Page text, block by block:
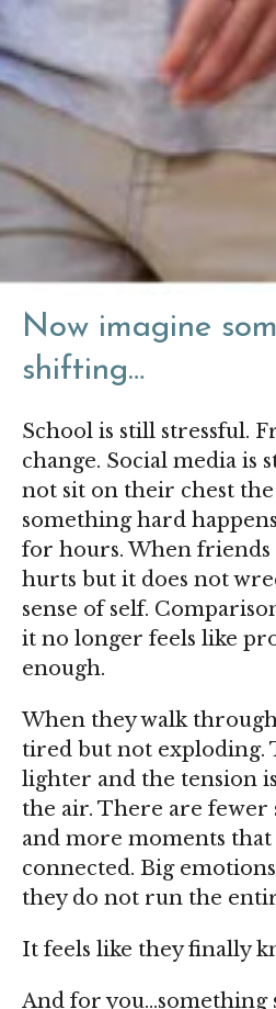
Now imagine
shifting…
School is still stressful.
change. Social media is
not sit on their chest the
something hard
for hours. When
hurts but it does not
sense of self.
it no longer feels like
enough.
When they walk
tired but not exploding.
lighter and the tension
the air. There are fewer
and more moments
connected. Big
they do not run the
It feels like they finally
And for you…something